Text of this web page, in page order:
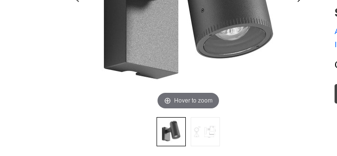
Hover to zoom